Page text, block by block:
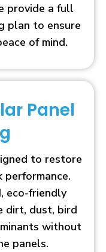
provide a full
plan to ensure
of mind.
Panel
to restore
eco-friendly
dirt, dust, bird
without
panels.